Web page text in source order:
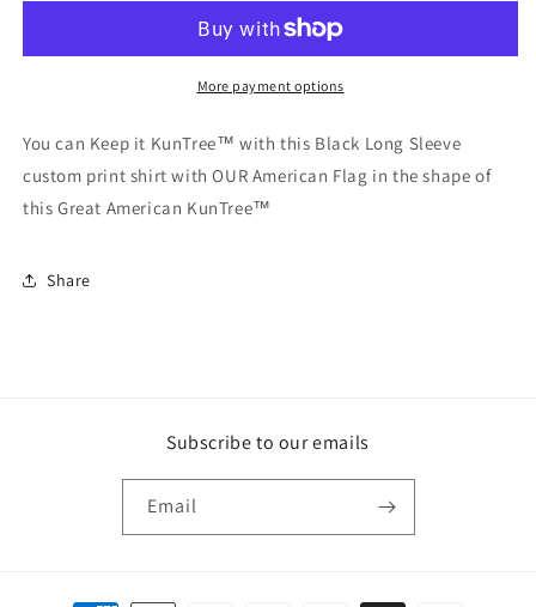
More payment options
You can Keep it KunTree™ with this Black Long Sleeve
custom print shirt with OUR American Flag in the shape of
this Great American KunTree™
Share
Subscribe to our emails
Email